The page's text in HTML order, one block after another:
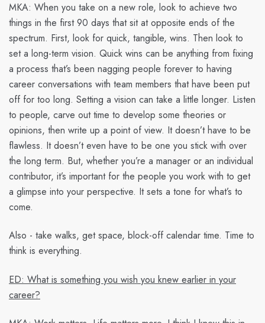
MKA: When you take on a new role, look to achieve two
things in the first 90 days that sit at opposite ends of the
spectrum. First, look for quick, tangible, wins. Then look to
set a long-term vision. Quick wins can be anything from fixing
a process that’s been nagging people forever to having
career conversations with team members that have been put
off for too long. Setting a vision can take a little longer. Listen
to people, carve out time to develop some theories or
opinions, then write up a point of view. It doesn’t have to be
flawless. It doesn’t even have to be one you stick with over
the long term. But, whether you’re a manager or an individual
contributor, it’s important for the people you work with to get
a glimpse into your perspective. It sets a tone for what’s to
come.
Also - take walks, get space, block-off calendar time. Time to
think is everything.
ED: What is something you wish you knew earlier in your
career?